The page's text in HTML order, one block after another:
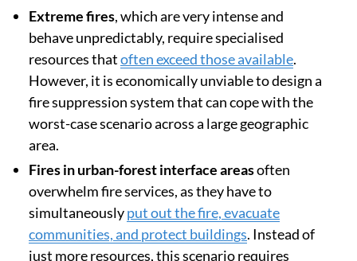
Extreme fires, which are very intense and
behave unpredictably, require specialised
resources thatoften exceed those available.
However, it is economically unviable to design a
fire suppression system that can cope with the
worst-case scenario across a large geographic
area.
Fires in urban-forest interface areasoften
overwhelm fire services, as they have to
simultaneouslyput out the fire, evacuate
communities, and protect buildings. Instead of
just more resources, this scenario requires